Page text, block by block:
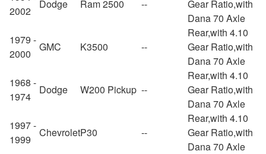
2002
Dodge Ram 2500 --
Gear Ratio,with
Dana 70 Axle
1979 -
2000
GMC K3500 --
Rear,with 4.10
Gear Ratio,with
Dana 70 Axle
1968 -
1974
Dodge W200 Pickup --
Rear,with 4.10
Gear Ratio,with
Dana 70 Axle
1997 -
1999
ChevroletP30 --
Rear,with 4.10
Gear Ratio,with
Dana 70 Axle